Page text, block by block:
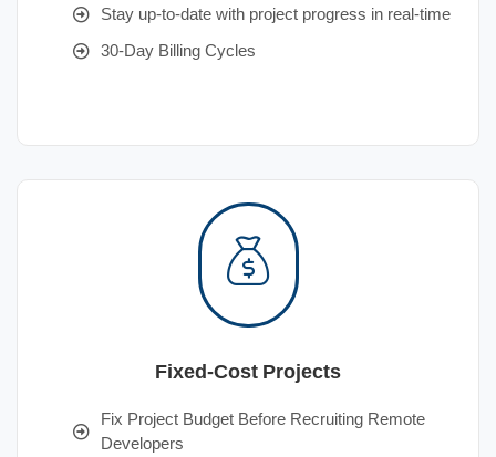
Stay up-to-date with project progress in real-time
30-Day Billing Cycles
Fixed-Cost Projects
Fix Project Budget Before Recruiting Remote
Developers